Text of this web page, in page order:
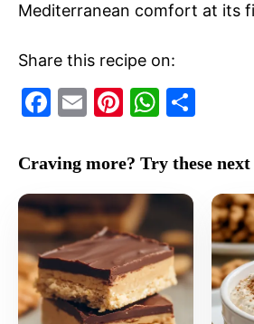
Mediterranean comfort at its
Share this recipe on:
F
c
e
b
o
o
k
E
ai
l
Pi
er
e
st
W
at
s
p
p
ar
Craving more? Try these next